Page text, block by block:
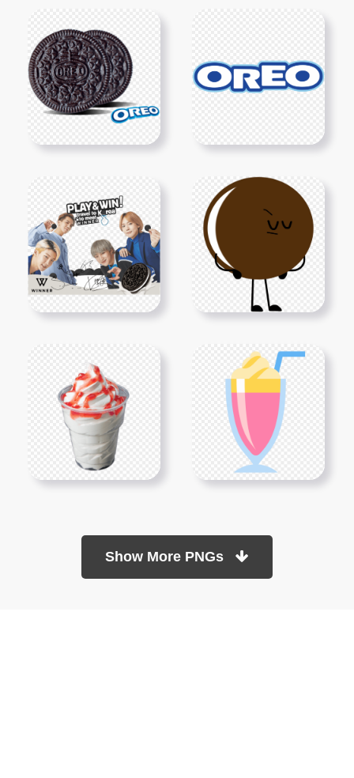
Show More PNGs